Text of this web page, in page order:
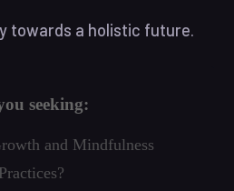
towards a holistic future.
seeking:
and Mindfulness
Practices?